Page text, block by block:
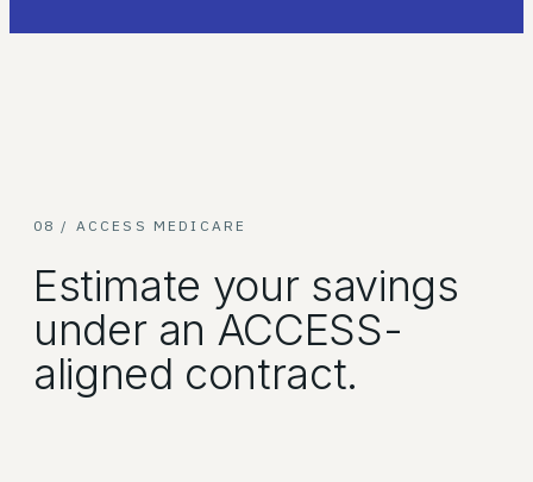
08 / ACCESS MEDICARE
Estimate your savings
under an ACCESS-
aligned contract.